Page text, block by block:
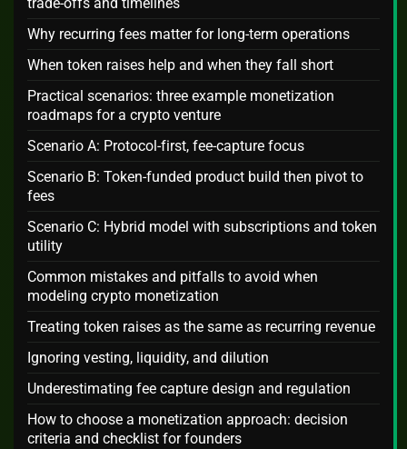
trade-offs and timelines
Why recurring fees matter for long-term operations
When token raises help and when they fall short
Practical scenarios: three example monetization
roadmaps for a crypto venture
Scenario A: Protocol-first, fee-capture focus
Scenario B: Token-funded product build then pivot to
fees
Scenario C: Hybrid model with subscriptions and token
utility
Common mistakes and pitfalls to avoid when
modeling crypto monetization
Treating token raises as the same as recurring revenue
Ignoring vesting, liquidity, and dilution
Underestimating fee capture design and regulation
How to choose a monetization approach: decision
criteria and checklist for founders